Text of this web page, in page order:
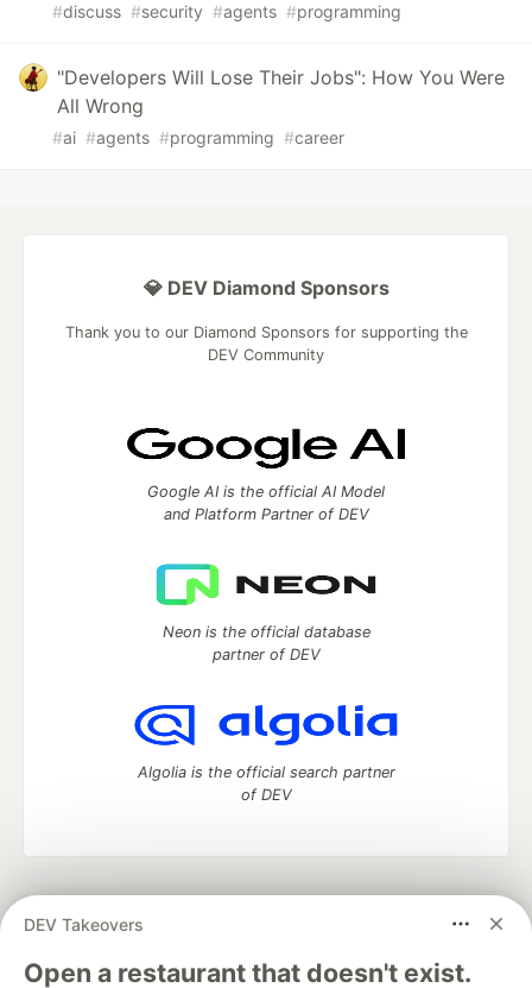
#discuss #security #agents #programming
"Developers Will Lose Their Jobs": How You Were
All Wrong
#ai #agents #programming #career
DEV Takeovers
Open a restaurant that doesn't exist.
💎 DEV Diamond Sponsors
Thank you to our Diamond Sponsors for supporting the
DEV Community
Google AI is the official AI Model
and Platform Partner of DEV
Neon is the official database
partner of DEV
Algolia is the official search partner
of DEV
development and manage your software career
DEV Education Tracks
DEV Help Advertise on DEV